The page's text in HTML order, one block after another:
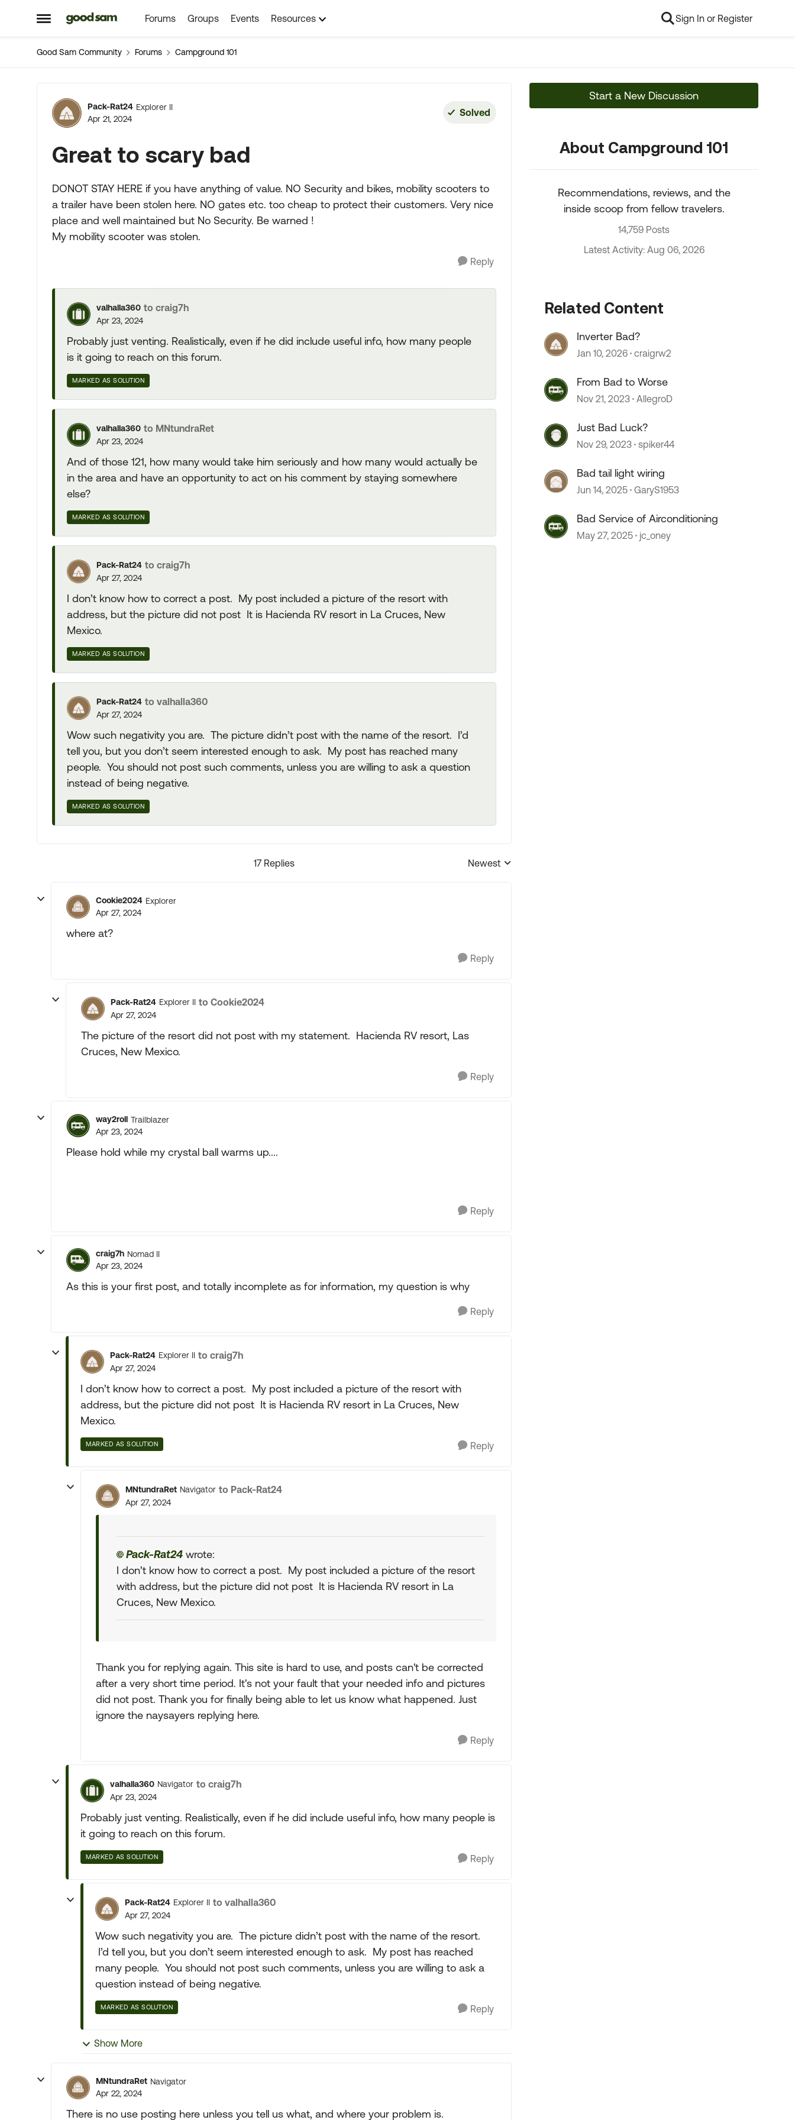
Open Side Menu
Skip to content Forums Groups Events Resources Sign In or Register
Good Sam Community Forums Campground 101
Forum Discussion
Pack-Rat24 Explorer II
Apr 21, 2024
Solved
Great to scary bad
DONOT STAY HERE if you have anything of value. NO Security and bikes, mobility scooters to
a trailer have been stolen here. NO gates etc. too cheap to protect their customers. Very nice
place and well maintained but No Security. Be warned !
My mobility scooter was stolen.
Reply
valhalla360 to craig7h
Apr 23, 2024
Probably just venting. Realistically, even if he did include useful info, how many people
is it going to reach on this forum.
MARKED AS SOLUTION
valhalla360 to MNtundraRet
Apr 23, 2024
And of those 121, how many would take him seriously and how many would actually be
in the area and have an opportunity to act on his comment by staying somewhere
else?
MARKED AS SOLUTION
Pack-Rat24 to craig7h
Apr 27, 2024
I don’t know how to correct a post. My post included a picture of the resort with
address, but the picture did not post It is Hacienda RV resort in La Cruces, New
Mexico.
MARKED AS SOLUTION
Pack-Rat24 to valhalla360
Apr 27, 2024
Wow such negativity you are. The picture didn’t post with the name of the resort. I’d
tell you, but you don’t seem interested enough to ask. My post has reached many
people. You should not post such comments, unless you are willing to ask a question
instead of being negative.
MARKED AS SOLUTION
17 Replies
Replies sorted by
Newest
Cookie2024 Explorer
Apr 27, 2024
where at?
Reply
Pack-Rat24 Explorer II to Cookie2024
Apr 27, 2024
The picture of the resort did not post with my statement. Hacienda RV resort, Las
Cruces, New Mexico.
Reply
way2roll Trailblazer
Apr 23, 2024
Please hold while my crystal ball warms up....
Reply
craig7h Nomad II
Apr 23, 2024
As this is your first post, and totally incomplete as for information, my question is why
Reply
Pack-Rat24 Explorer II to craig7h
Apr 27, 2024
I don’t know how to correct a post. My post included a picture of the resort with
address, but the picture did not post It is Hacienda RV resort in La Cruces, New
Mexico.
MARKED AS SOLUTION Reply
MNtundraRet Navigator to Pack-Rat24
Apr 27, 2024
Pack-Rat24 wrote:
I don’t know how to correct a post. My post included a picture of the resort
with address, but the picture did not post It is Hacienda RV resort in La
Cruces, New Mexico.
Thank you for replying again. This site is hard to use, and posts can't be corrected
after a very short time period. It's not your fault that your needed info and pictures
did not post. Thank you for finally being able to let us know what happened. Just
ignore the naysayers replying here.
Reply
valhalla360 Navigator to craig7h
Apr 23, 2024
Probably just venting. Realistically, even if he did include useful info, how many people is
it going to reach on this forum.
MARKED AS SOLUTION Reply
Pack-Rat24 Explorer II to valhalla360
Apr 27, 2024
Wow such negativity you are. The picture didn’t post with the name of the resort.
I’d tell you, but you don’t seem interested enough to ask. My post has reached
many people. You should not post such comments, unless you are willing to ask a
question instead of being negative.
MARKED AS SOLUTION Reply
Show More
MNtundraRet Navigator
Apr 22, 2024
There is no use posting here unless you tell us what, and where your problem is.
Start a New Discussion
About Campground 101
Recommendations, reviews, and the
inside scoop from fellow travelers.
14,759 Posts
Latest Activity: Aug 06, 2026
Related Content
Inverter Bad?
Jan 10, 2026 craigrw2
From Bad to Worse
Nov 21, 2023 AllegroD
Just Bad Luck?
Nov 29, 2023 spiker44
Bad tail light wiring
Jun 14, 2025 GaryS1953
Bad Service of Airconditioning
May 27, 2025 jc_oney